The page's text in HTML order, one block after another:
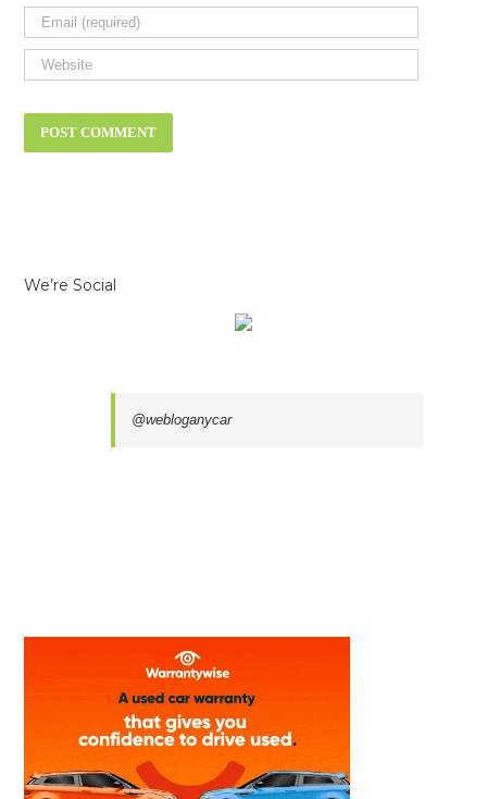
We’re Social
@webloganycar